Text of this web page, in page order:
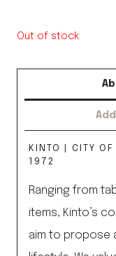
Out of stock
KINTO | CITY
1972
Ranging from
items, Kinto’s
aim to propose